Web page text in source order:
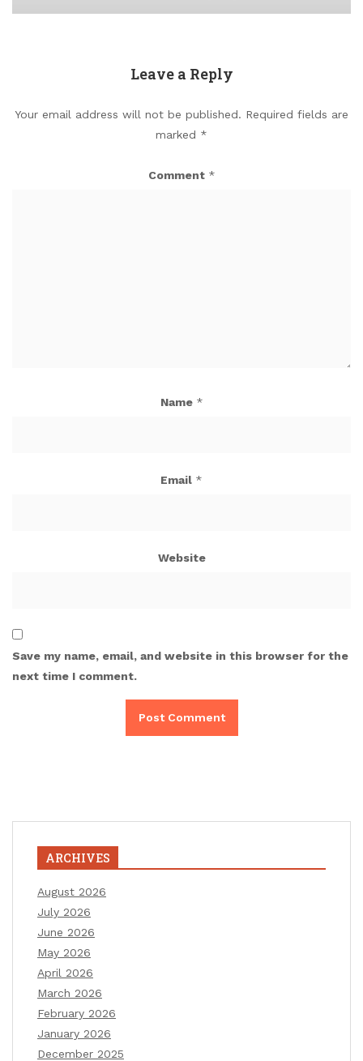
Leave a Reply
Your email address will not be published. Required fields are
marked *
Comment *
Name *
Email *
Website
Save my name, email, and website in this browser for the
next time I comment.
ARCHIVES
August 2026
July 2026
June 2026
May 2026
April 2026
March 2026
February 2026
January 2026
December 2025